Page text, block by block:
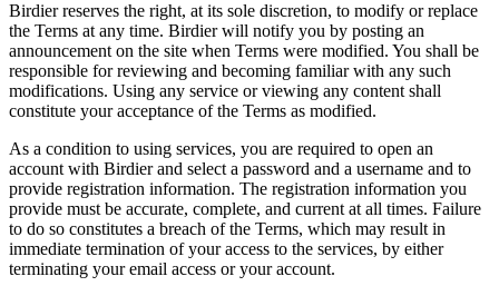
Birdier reserves the right, at its sole discretion, to modify or replace
the Terms at any time. Birdier will notify you by posting an
announcement on the site when Terms were modified. You shall be
responsible for reviewing and becoming familiar with any such
modifications. Using any service or viewing any content shall
constitute your acceptance of the Terms as modified.
As a condition to using services, you are required to open an
account with Birdier and select a password and a username and to
provide registration information. The registration information you
provide must be accurate, complete, and current at all times. Failure
to do so constitutes a breach of the Terms, which may result in
immediate termination of your access to the services, by either
terminating your email access or your account.